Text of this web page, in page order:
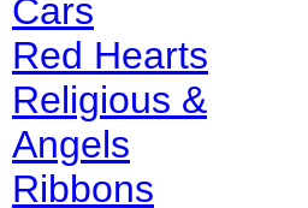
Cars
Red Hearts
Religious &
Angels
Ribbons